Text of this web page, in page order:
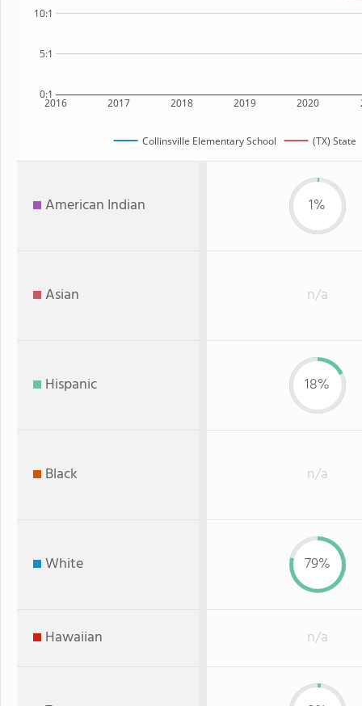
2016 2017 2018 2019 2020
0:1
5:1
10:1
Collinsville Elementary School (TX) State
American Indian 1%
Asian n/a
Hispanic 18%
Black n/a
White 79%
Hawaiian n/a